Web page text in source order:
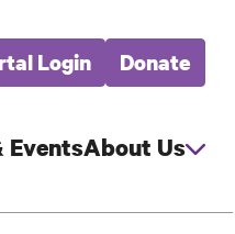
Login Donate
EventsAbout Us